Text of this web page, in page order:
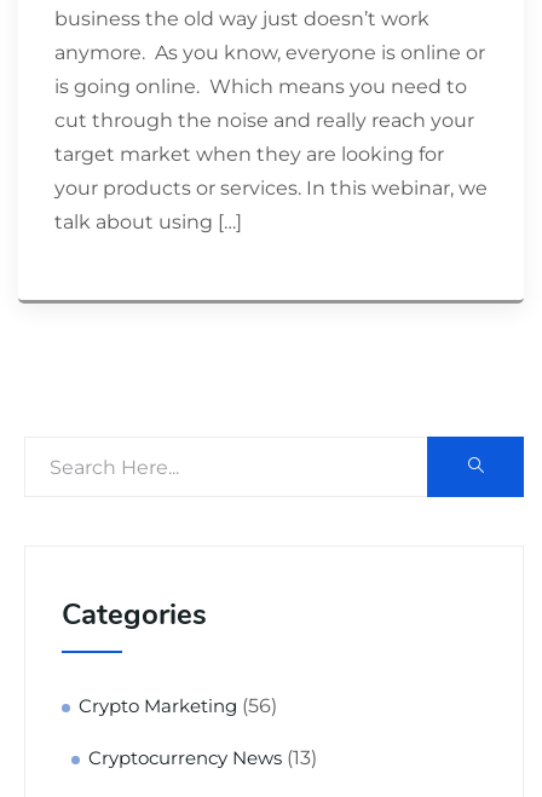
business the old way just doesn’t work
anymore. As you know, everyone is online or
is going online. Which means you need to
cut through the noise and really reach your
target market when they are looking for
your products or services. In this webinar, we
talk about using […]
Categories
Crypto Marketing (56)
Cryptocurrency News (13)